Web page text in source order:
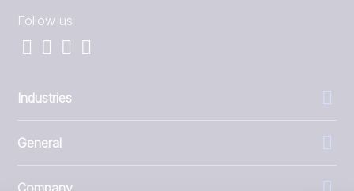
Follow us
Industries
General
Company